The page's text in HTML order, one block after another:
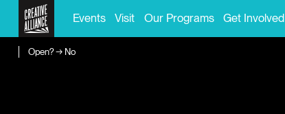
Events Visit Our Programs Get Involved
Open? → No